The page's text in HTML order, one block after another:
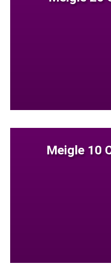
Meigle 10